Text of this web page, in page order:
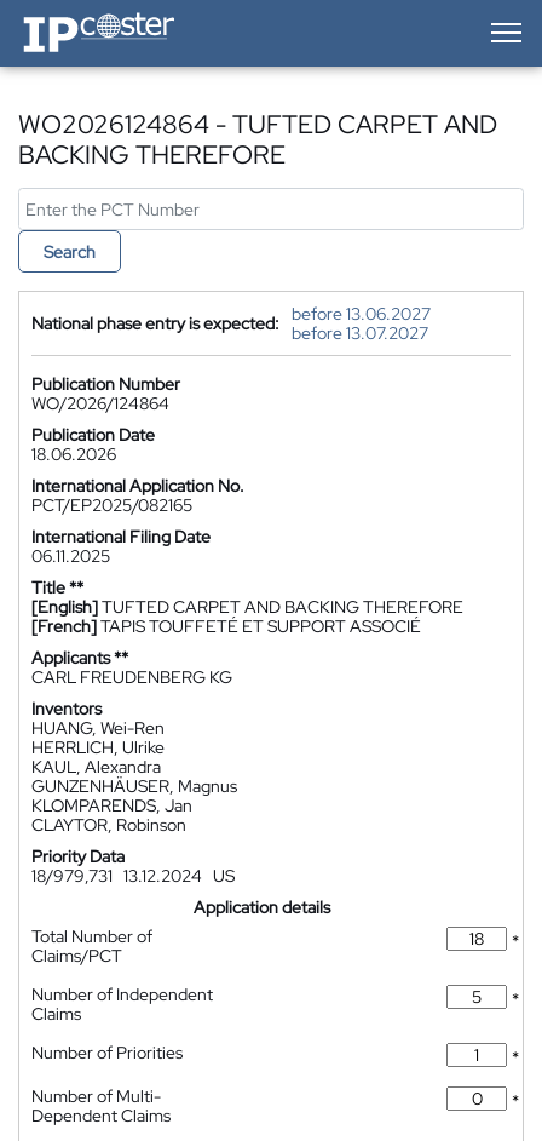
IP-Coster — Home
WO2026124864 - TUFTED CARPET AND
BACKING THEREFORE
Search
National phase entry is expected:
before 13.06.2027
before 13.07.2027
Publication Number
WO/2026/124864
Publication Date
18.06.2026
International Application No.
PCT/EP2025/082165
International Filing Date
06.11.2025
Title **
[English]TUFTED CARPET AND BACKING THEREFORE
[French]TAPIS TOUFFETÉ ET SUPPORT ASSOCIÉ
Applicants **
CARL FREUDENBERG KG
Inventors
HUANG, Wei-Ren
HERRLICH, Ulrike
KAUL, Alexandra
GUNZENHÄUSER, Magnus
KLOMPARENDS, Jan
CLAYTOR, Robinson
Priority Data
18/979,731 13.12.2024 US
Application details
Total Number of
Claims/PCT
*
Number of Independent
Claims
*
Number of Priorities
*
Number of Multi-
Dependent Claims
*